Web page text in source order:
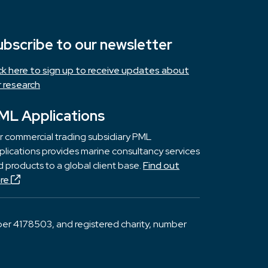
to our newsletter
here to sign up to receive updates about
research
Applications
commercial trading subsidiary PML
provides marine consultancy services
products to a global client base.Find out
4178503, and registered charity, number